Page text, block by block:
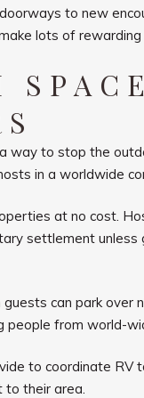
to new
lots of rewarding
way to stop the
in a worldwide
at no cost.
settlement unless
can park over
people from world-
to coordinate RV
to their area.